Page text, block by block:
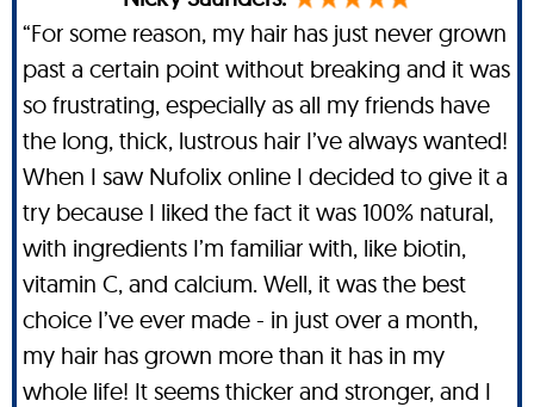
“For some reason, my hair has just never grown
past a certain point without breaking and it was
so frustrating, especially as all my friends have
the long, thick, lustrous hair I’ve always wanted!
When I saw Nufolix online I decided to give it a
try because I liked the fact it was 100% natural,
with ingredients I’m familiar with, like biotin,
vitamin C, and calcium. Well, it was the best
choice I’ve ever made - in just over a month,
my hair has grown more than it has in my
whole life! It seems thicker and stronger, and I